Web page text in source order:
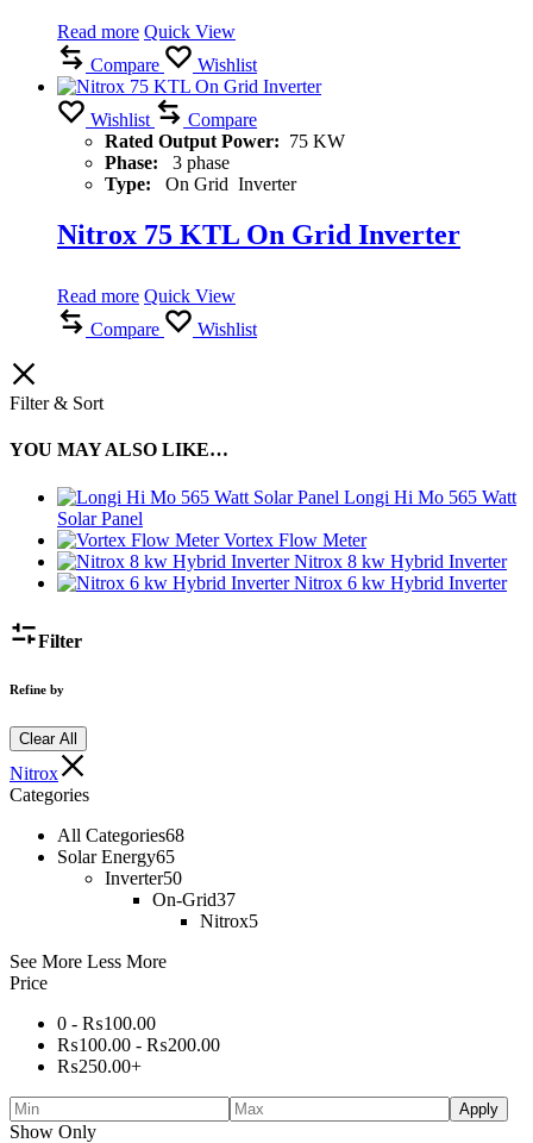
Read more Quick View
Compare
Wishlist
Wishlist
Compare
Rated Output Power: 75 KW
Phase: 3 phase
Type: On Grid Inverter
Nitrox 75 KTL On Grid Inverter
Read more Quick View
Compare
Wishlist
Filter & Sort
YOU MAY ALSO LIKE…
Longi Hi Mo 565 Watt
Solar Panel
Vortex Flow Meter
Nitrox 8 kw Hybrid Inverter
Nitrox 6 kw Hybrid Inverter
Filter
Refine by
Clear All
Nitrox
Categories
All Categories68
Solar Energy65
Inverter50
On-Grid37
Nitrox5
See More Less More
Price
0 - ₨100.00
₨100.00 - ₨200.00
₨250.00+
Apply
Show Only